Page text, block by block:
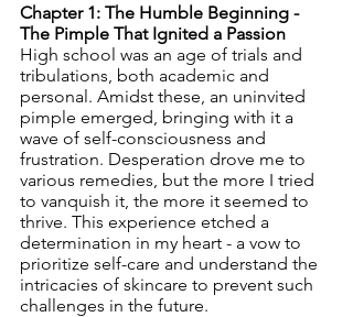
Chapter 1: The Humble Beginning -
The Pimple That Ignited a Passion
High school was an age of trials and
tribulations, both academic and
personal. Amidst these, an uninvited
pimple emerged, bringing with it a
wave of self-consciousness and
frustration. Desperation drove me to
various remedies, but the more I tried
to vanquish it, the more it seemed to
thrive. This experience etched a
determination in my heart - a vow to
prioritize self-care and understand the
intricacies of skincare to prevent such
challenges in the future.